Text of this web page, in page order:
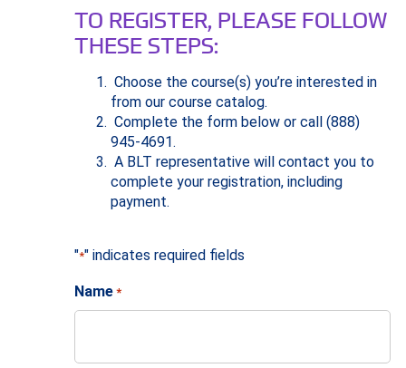
TO REGISTER, PLEASE FOLLOW
THESE STEPS:
Choose the course(s) you’re interested in
from our course catalog.
Complete the form below or call (888)
945-4691.
A BLT representative will contact you to
complete your registration, including
payment.
"*" indicates required fields
Name *